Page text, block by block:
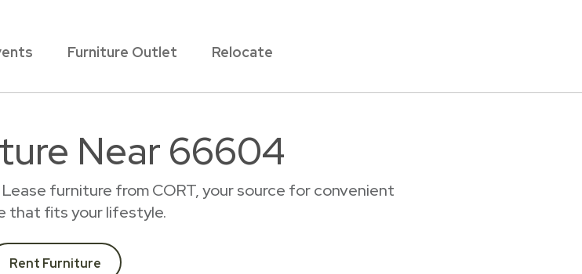
Furniture Outlet Relocate
Near 66604
furniture from CORT, your source for convenient
that fits your lifestyle.
Rent Furniture